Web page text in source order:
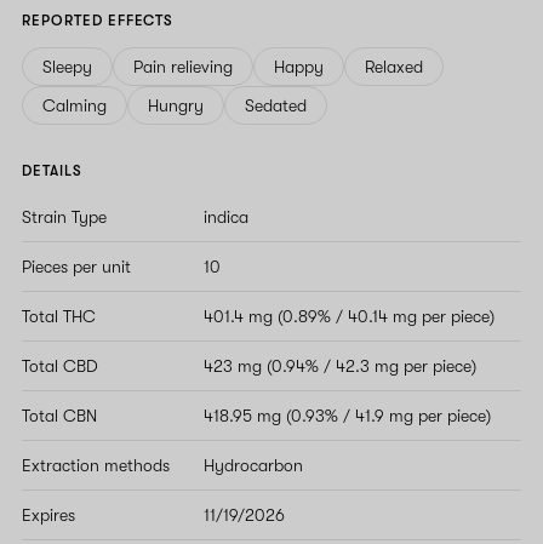
REPORTED EFFECTS
Sleepy Pain relieving Happy
Relaxed
Calming
Hungry Sedated
DETAILS
Strain Type indica
Pieces per unit 10
Total THC 401.4 mg (0.89% / 40.14 mg per piece)
Total CBD 423 mg (0.94% / 42.3 mg per piece)
Total CBN 418.95 mg (0.93% / 41.9 mg per piece)
Extraction methods Hydrocarbon
Expires 11/19/2026